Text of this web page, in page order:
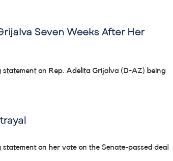
Seven Weeks After Her
on Rep. Adelita Grijalva (D-AZ) being
on her vote on the Senate-passed deal